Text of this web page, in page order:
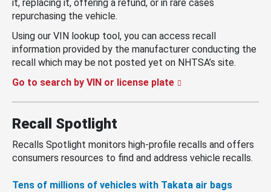
it, replacing it, offering a refund, or in rare cases
repurchasing the vehicle.
Using our VIN lookup tool, you can access recall
information provided by the manufacturer conducting the
recall which may be not posted yet on NHTSA’s site.
Go to search by VIN or license plate
Recall Spotlight
Recalls Spotlight monitors high-profile recalls and offers
consumers resources to find and address vehicle recalls.
Tens of millions of vehicles with Takata air bags